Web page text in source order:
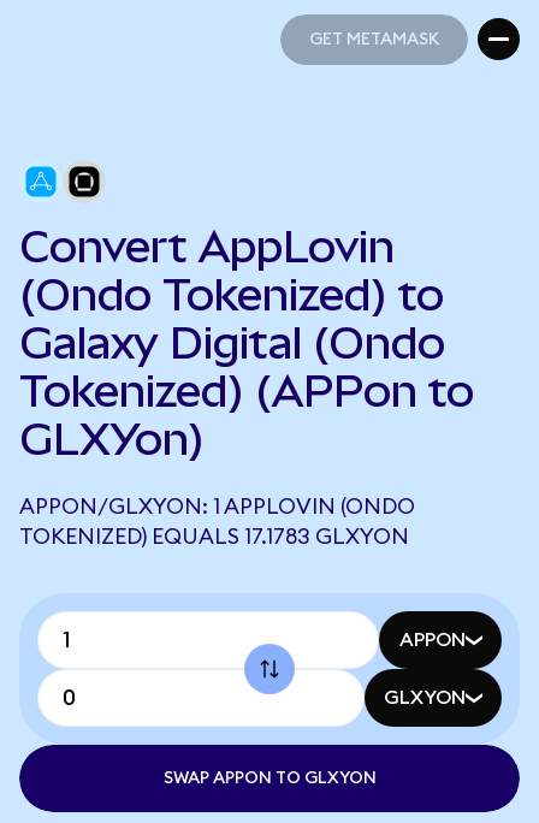
GET METAMASK
Convert AppLovin
(Ondo Tokenized) to
Galaxy Digital (Ondo
Tokenized) (APPon to
GLXYon)
APPON/GLXYON: 1 APPLOVIN (ONDO
TOKENIZED) EQUALS 17.1783 GLXYON
APPON
GLXYON
SWAP APPON TO GLXYON